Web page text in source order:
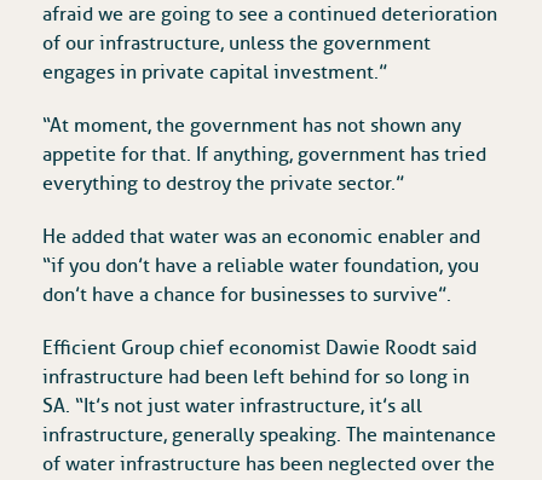
afraid we are going to see a continued deterioration
of our infrastructure, unless the government
engages in private capital investment.”
“At moment, the government has not shown any
appetite for that. If anything, government has tried
everything to destroy the private sector.”
He added that water was an economic enabler and
“if you don’t have a reliable water foundation, you
don’t have a chance for businesses to survive”.
Efficient Group chief economist Dawie Roodt said
infrastructure had been left behind for so long in
SA. “It’s not just water infrastructure, it’s all
infrastructure, generally speaking. The maintenance
of water infrastructure has been neglected over the